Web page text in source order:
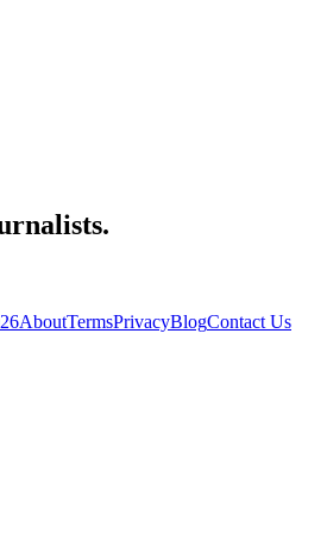
AboutTermsPrivacyBlogContact Us